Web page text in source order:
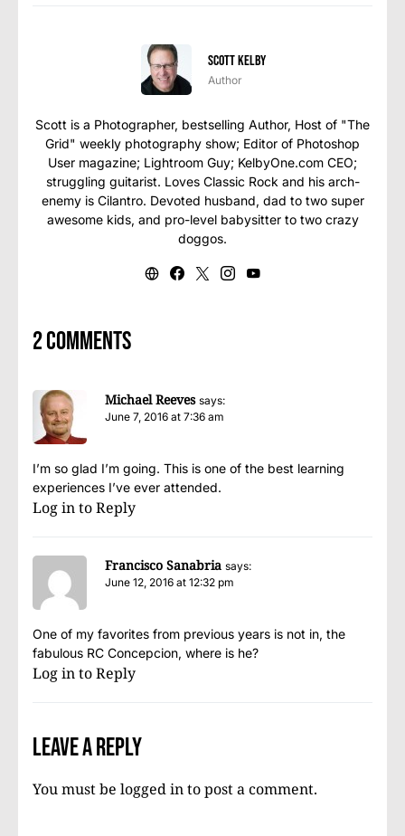
Scott Kelby
Author
Scott is a Photographer, bestselling Author, Host of "The
Grid" weekly photography show; Editor of Photoshop
User magazine; Lightroom Guy; KelbyOne.com CEO;
struggling guitarist. Loves Classic Rock and his arch-
enemy is Cilantro. Devoted husband, dad to two super
awesome kids, and pro-level babysitter to two crazy
doggos.
2 comments
Michael Reeves says:
June 7, 2016 at 7:36 am
I’m so glad I’m going. This is one of the best learning
experiences I’ve ever attended.
Log in to Reply
Francisco Sanabria says:
June 12, 2016 at 12:32 pm
One of my favorites from previous years is not in, the
fabulous RC Concepcion, where is he?
Log in to Reply
Leave a Reply
You must be logged into post a comment.